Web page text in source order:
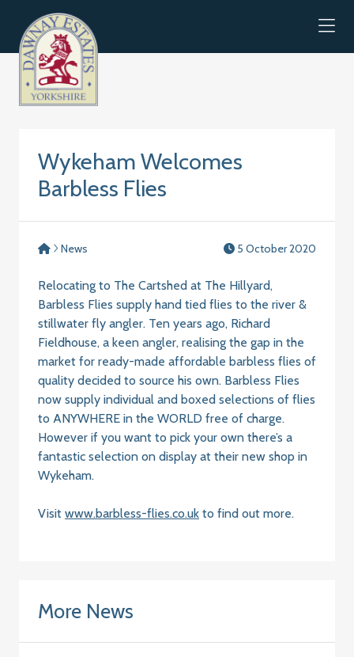
Wykeham Welcomes
Barbless Flies
News 5 October 2020
Relocating to The Cartshed at The Hillyard,
Barbless Flies supply hand tied flies to the river &
stillwater fly angler. Ten years ago, Richard
Fieldhouse, a keen angler, realising the gap in the
market for ready-made affordable barbless flies of
quality decided to source his own. Barbless Flies
now supply individual and boxed selections of flies
to ANYWHERE in the WORLD free of charge.
However if you want to pick your own there’s a
fantastic selection on display at their new shop in
Wykeham.
Visit www.barbless-flies.co.uk to find out more.
More News